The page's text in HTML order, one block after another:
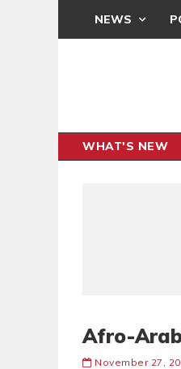
NEWS
WHAT'S NEW
Afro-
November 27,